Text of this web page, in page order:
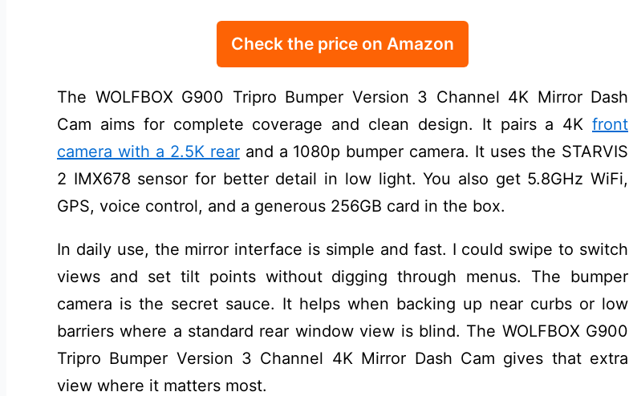
Check the price on Amazon
The WOLFBOX G900 Tripro Bumper Version 3 Channel 4K Mirror Dash
Cam aims for complete coverage and clean design. It pairs a 4K front
camera with a 2.5K rearand a 1080p bumper camera. It uses the STARVIS
2 IMX678 sensor for better detail in low light. You also get 5.8GHz WiFi,
GPS, voice control, and a generous 256GB card in the box.
In daily use, the mirror interface is simple and fast. I could swipe to switch
views and set tilt points without digging through menus. The bumper
camera is the secret sauce. It helps when backing up near curbs or low
barriers where a standard rear window view is blind. The WOLFBOX G900
Tripro Bumper Version 3 Channel 4K Mirror Dash Cam gives that extra
view where it matters most.